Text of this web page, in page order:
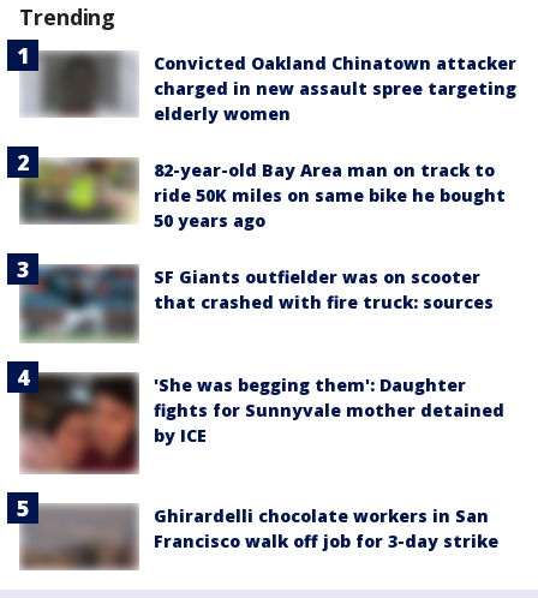
Trending
Convicted Oakland Chinatown attacker
charged in new assault spree targeting
elderly women
82-year-old Bay Area man on track to
ride 50K miles on same bike he bought
50 years ago
SF Giants outfielder was on scooter
that crashed with fire truck: sources
'She was begging them': Daughter
fights for Sunnyvale mother detained
by ICE
Ghirardelli chocolate workers in San
Francisco walk off job for 3-day strike